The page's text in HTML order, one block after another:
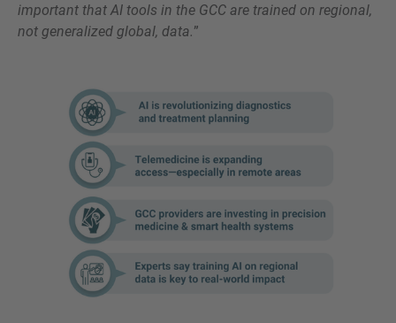
important that AI tools in the GCC are trained on regional,
not generalized global, data.”